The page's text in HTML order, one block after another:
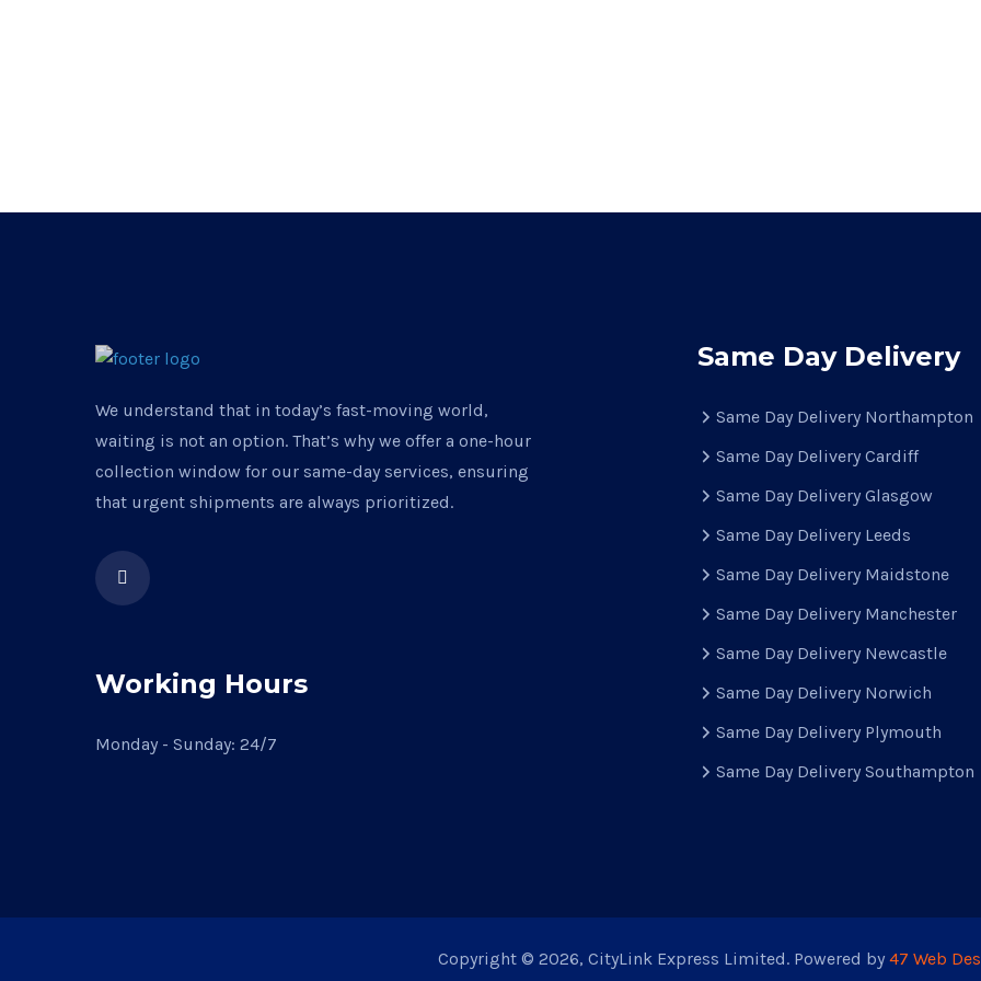
We understand that in today’s fast-moving world,
waiting is not an option. That’s why we offer a one-hour
collection window for our same-day services, ensuring
that urgent shipments are always prioritized.
Working Hours
Monday - Sunday: 24/7
Same Day Delivery
Same Day Delivery Northampton
Same Day Delivery Cardiff
Same Day Delivery Glasgow
Same Day Delivery Leeds
Same Day Delivery Maidstone
Same Day Delivery Manchester
Same Day Delivery Newcastle
Same Day Delivery Norwich
Same Day Delivery Plymouth
Same Day Delivery Southampton
Copyright © 2026, CityLink Express Limited. Powered by 47 Web